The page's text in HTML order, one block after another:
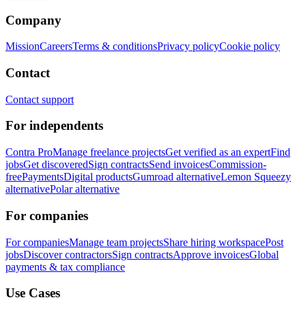
Company
MissionCareersTerms & conditionsPrivacy policyCookie policy
Contact
Contact support
For independents
Contra ProManage freelance projectsGet verified as an expertFind
jobsGet discoveredSign contractsSend invoicesCommission-
freePaymentsDigital productsGumroad alternativeLemon Squeezy
alternativePolar alternative
For companies
For companiesManage team projectsShare hiring workspacePost
jobsDiscover contractorsSign contractsApprove invoicesGlobal
payments & tax compliance
Use Cases